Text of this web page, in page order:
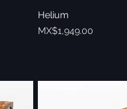
Helium
Price
MX$1,949.00